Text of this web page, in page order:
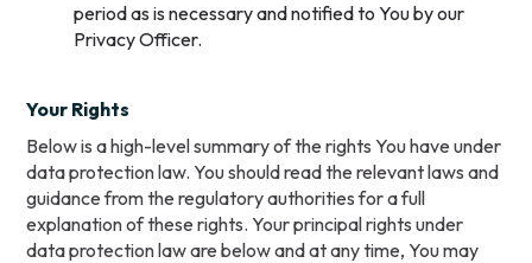
period as is necessary and notified to You by our
Privacy Officer.
Your Rights
Below is a high-level summary of the rights You have under
data protection law. You should read the relevant laws and
guidance from the regulatory authorities for a full
explanation of these rights. Your principal rights under
data protection law are below and at any time, You may